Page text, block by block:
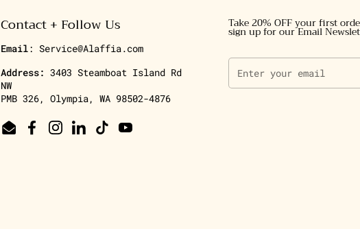
Contact + Follow Us
Email: Service@Alaffia.com
Address: 3403 Steamboat Island Rd
NW
PMB 326, Olympia, WA 98502-4876
EmailFacebookInstagram
LinkedIn
TikTokYouTube
Take 20% OFF your first
sign up for our Email